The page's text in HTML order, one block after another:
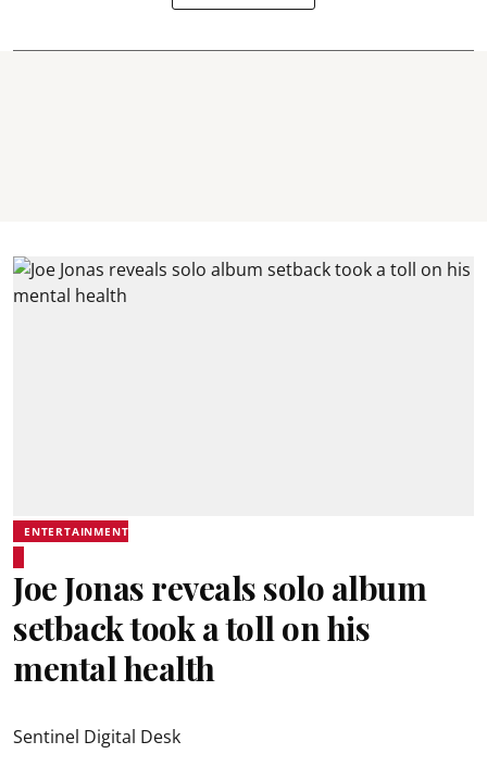
ENTERTAINMENT
Joe Jonas reveals solo album
setback took a toll on his
mental health
Sentinel Digital Desk